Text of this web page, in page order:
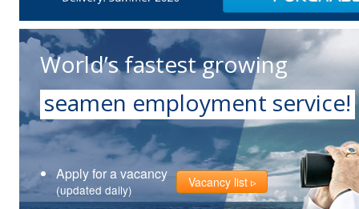
World’s fastest growing
seamen employment service!
Apply for a vacancy
(updated daily) Vacancy list